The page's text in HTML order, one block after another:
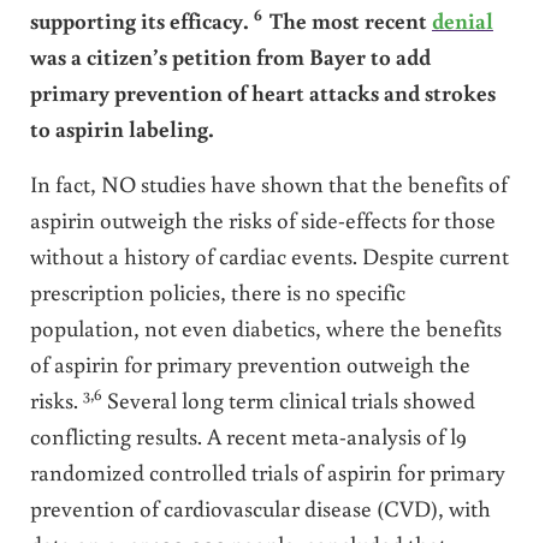
supporting its efficacy. 6 The most recentdenial
was a citizen’s petition from Bayer to add
primary prevention of heart attacks and strokes
to aspirin labeling.
In fact, NO studies have shown that the benefits of
aspirin outweigh the risks of side-effects for those
without a history of cardiac events. Despite current
prescription policies, there is no specific
population, not even diabetics, where the benefits
of aspirin for primary prevention outweigh the
risks. 3,6 Several long term clinical trials showed
conflicting results. A recent meta-analysis of l9
randomized controlled trials of aspirin for primary
prevention of cardiovascular disease (CVD), with